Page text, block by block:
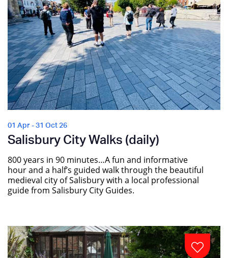
01 Apr - 31 Oct 26
Salisbury City Walks (daily)
800 years in 90 minutes…A fun and informative
hour and a half’s guided walk through the beautiful
medieval city of Salisbury with a local professional
guide from Salisbury City Guides.